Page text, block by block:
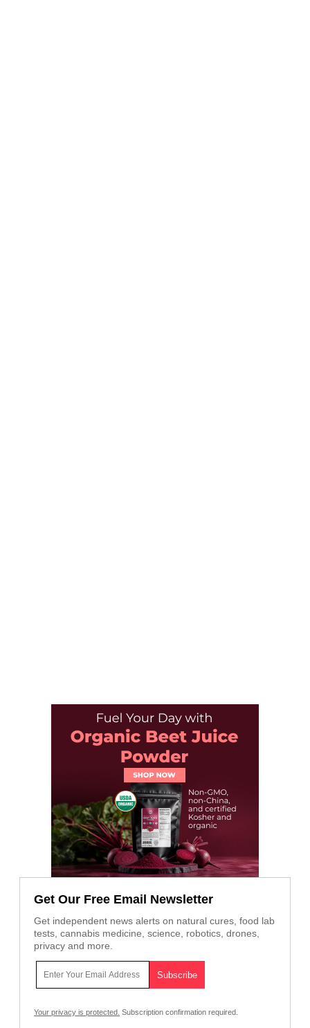
Get Our Free Email Newsletter
Get independent news alerts on natural cures, food lab
tests, cannabis medicine, science, robotics, drones,
privacy and more.
Your privacy is protected. Subscription confirmation required.